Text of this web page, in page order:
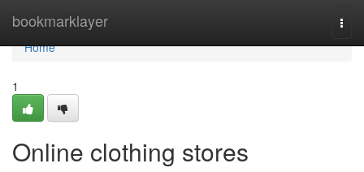
bookmarklayer
Home
Home
1
Online clothing stores